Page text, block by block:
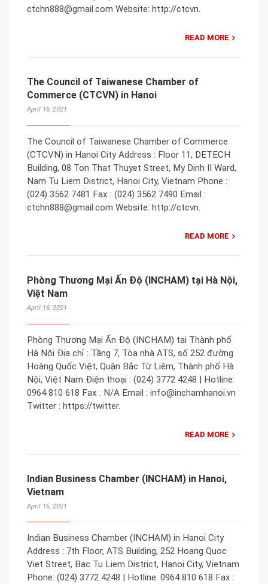
ctchn888@gmail.com Website: http://ctcvn.
READ MORE
The Council of Taiwanese Chamber of
Commerce (CTCVN) in Hanoi
April 16, 2021
The Council of Taiwanese Chamber of Commerce
(CTCVN) in Hanoi City Address : Floor 11, DETECH
Building, 08 Ton That Thuyet Street, My Dinh II Ward,
Nam Tu Liem District, Hanoi City, Vietnam Phone :
(024) 3562 7481 Fax : (024) 3562 7490 Email :
ctchn888@gmail.com Website: http://ctcvn.
READ MORE
Phòng Thương Mại Ấn Độ (INCHAM) tại Hà Nội,
Việt Nam
April 16, 2021
Phòng Thương Mại Ấn Độ (INCHAM) tại Thành phố
Hà Nội Địa chỉ : Tầng 7, Tòa nhà ATS, số 252 đường
Hoàng Quốc Việt, Quận Bắc Từ Liêm, Thành phố Hà
Nội, Việt Nam Điện thoại : (024) 3772 4248 | Hotline:
0964 810 618 Fax : N/A Email : info@inchamhanoi.vn
Twitter : https://twitter.
READ MORE
Indian Business Chamber (INCHAM) in Hanoi,
Vietnam
April 16, 2021
Indian Business Chamber (INCHAM) in Hanoi City
Address : 7th Floor, ATS Building, 252 Hoang Quoc
Viet Street, Bac Tu Liem District, Hanoi City, Vietnam
Phone: (024) 3772 4248 | Hotline: 0964 810 618 Fax :